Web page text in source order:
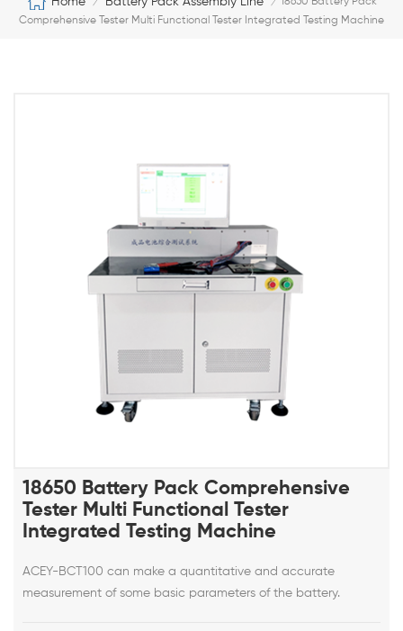
Comprehensive Tester Multi Functional Tester Integrated Testing Machine
18650 Battery Pack Comprehensive
Tester Multi Functional Tester
Integrated Testing Machine
ACEY-BCT100 can make a quantitative and accurate
measurement of some basic parameters of the battery.